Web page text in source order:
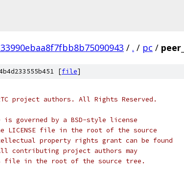
/ . / pc /
[file]
project authors. All Rights Reserved.
governed by a BSD-style license
LICENSE file in the root of the source
property rights grant can be found
contributing project authors may
file in the root of the source tree.